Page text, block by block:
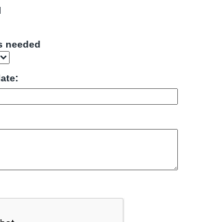
needed